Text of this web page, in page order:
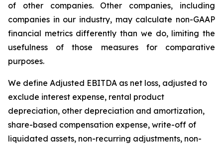
of other companies. Other companies, including
companies in our industry, may calculate non-GAAP
financial metrics differently than we do, limiting the
usefulness of those measures for comparative
purposes.
We define Adjusted EBITDA as net loss, adjusted to
exclude interest expense, rental product
depreciation, other depreciation and amortization,
share-based compensation expense, write-off of
liquidated assets, non-recurring adjustments, non-